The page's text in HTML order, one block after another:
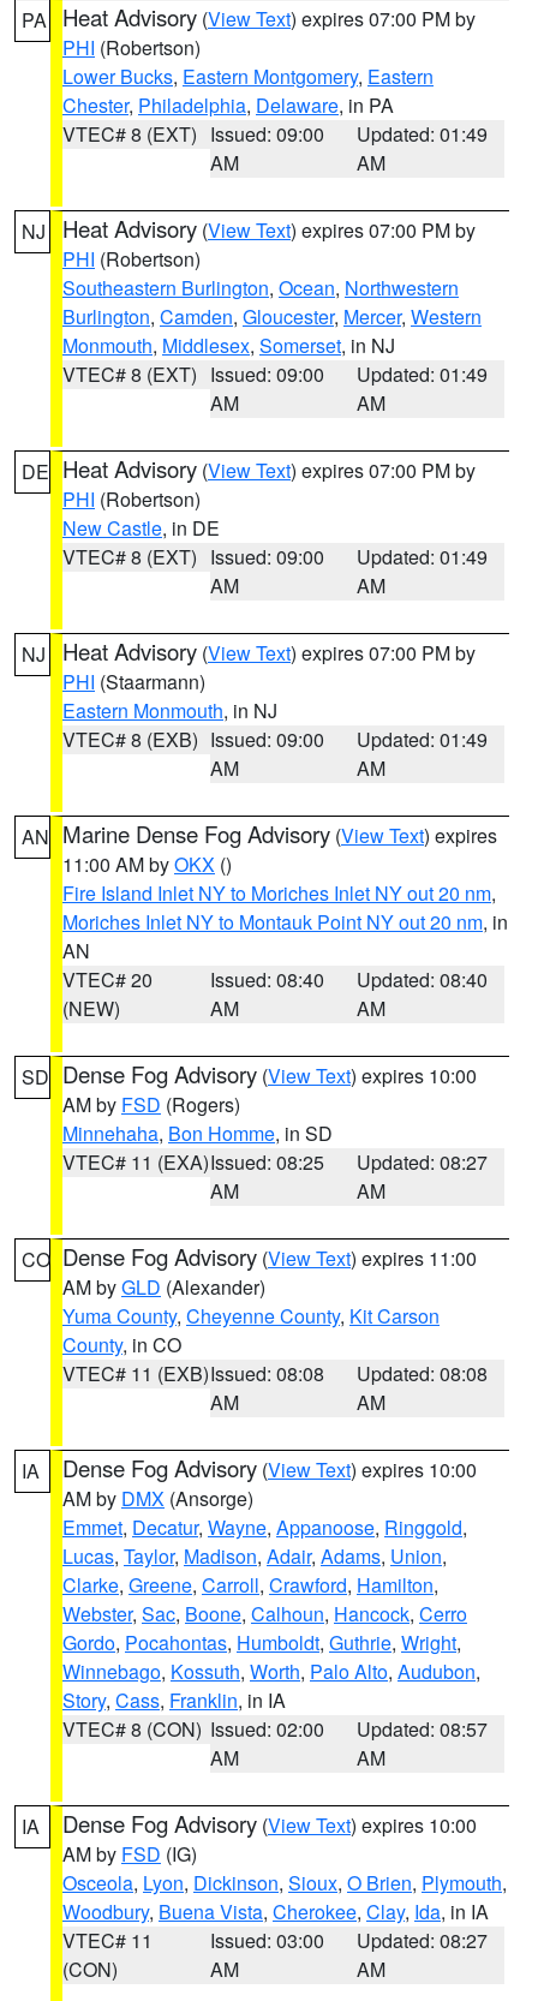
PA Heat Advisory (View Text) expires 07:00 PM by
PHI (Robertson)
Lower Bucks, Eastern Montgomery, Eastern
Chester, Philadelphia, Delaware, in PA
VTEC# 8 (EXT) Issued: 09:00
AM
Updated: 01:49
AM
NJ Heat Advisory (View Text) expires 07:00 PM by
PHI (Robertson)
Southeastern Burlington, Ocean, Northwestern
Burlington, Camden, Gloucester, Mercer, Western
Monmouth, Middlesex, Somerset, in NJ
VTEC# 8 (EXT) Issued: 09:00
AM
Updated: 01:49
AM
DE Heat Advisory (View Text) expires 07:00 PM by
PHI (Robertson)
New Castle, in DE
VTEC# 8 (EXT) Issued: 09:00
AM
Updated: 01:49
AM
NJ Heat Advisory (View Text) expires 07:00 PM by
PHI (Staarmann)
Eastern Monmouth, in NJ
VTEC# 8 (EXB) Issued: 09:00
AM
Updated: 01:49
AM
AN Marine Dense Fog Advisory (View Text) expires
11:00 AM byOKX ()
Fire Island Inlet NY to Moriches Inlet NY out 20 nm,
Moriches Inlet NY to Montauk Point NY out 20 nm, in
AN
VTEC# 20
(NEW)
Issued: 08:40
AM
Updated: 08:40
AM
SD Dense Fog Advisory (View Text) expires 10:00
AM by FSD (Rogers)
Minnehaha, Bon Homme, in SD
VTEC# 11 (EXA)Issued: 08:25
AM
Updated: 08:27
AM
CO Dense Fog Advisory (View Text) expires 11:00
AM byGLD (Alexander)
Yuma County, Cheyenne County, Kit Carson
County, in CO
VTEC# 11 (EXB)Issued: 08:08
AM
Updated: 08:08
AM
IA Dense Fog Advisory (View Text) expires 10:00
AM by DMX (Ansorge)
Emmet, Decatur, Wayne, Appanoose, Ringgold,
Lucas, Taylor, Madison, Adair, Adams, Union,
Clarke, Greene, Carroll, Crawford, Hamilton,
Webster, Sac, Boone, Calhoun, Hancock, Cerro
Gordo, Pocahontas, Humboldt, Guthrie, Wright,
Winnebago, Kossuth, Worth, Palo Alto, Audubon,
Story, Cass, Franklin, in IA
VTEC# 8 (CON) Issued: 02:00
AM
Updated: 08:57
AM
IA Dense Fog Advisory (View Text) expires 10:00
AM by FSD (IG)
Osceola, Lyon, Dickinson, Sioux, O Brien, Plymouth,
Woodbury, Buena Vista, Cherokee, Clay, Ida, in IA
VTEC# 11
(CON)
Issued: 03:00
AM
Updated: 08:27
AM